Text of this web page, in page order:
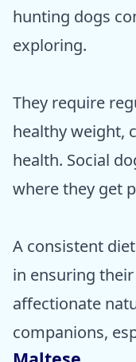
hunting dogs
exploring.
They require
healthy weight,
health. Social
where they get
A consistent
in ensuring
affectionate
companions,